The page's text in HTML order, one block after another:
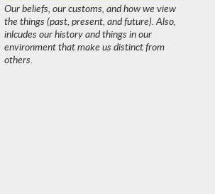
Our beliefs, our customs, and how we view
the things (past, present, and future). Also,
inlcudes our history and things in our
environment that make us distinct from
others.